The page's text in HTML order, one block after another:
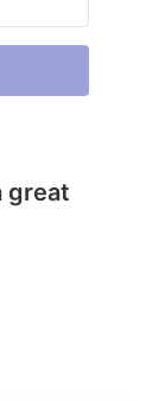
great